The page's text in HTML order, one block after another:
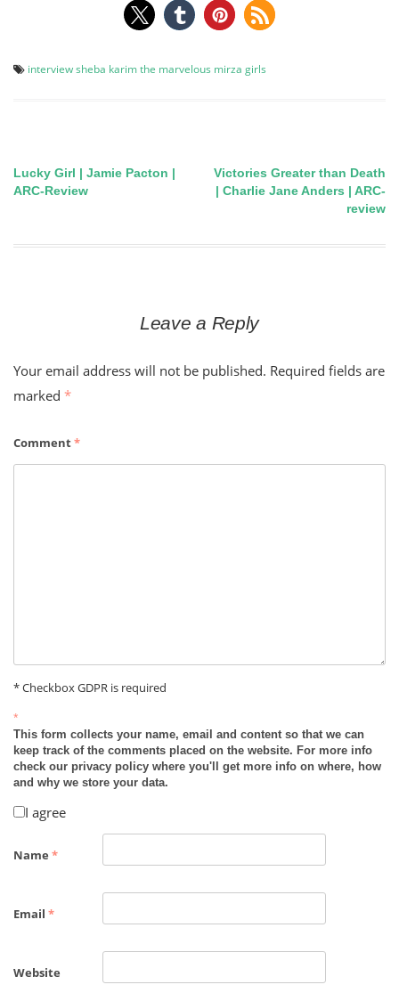
interviewsheba karimthe marvelous mirza girls
Post
Lucky Girl | Jamie Pacton |
ARC-Review
Victories Greater than Death
| Charlie Jane Anders | ARC-
review
Leave a Reply
Your email address will not be published. Required fields are
marked *
Comment*
* Checkbox GDPR is required
*
This form collects your name, email and content so that we can
keep track of the comments placed on the website. For more info
check our privacy policy where you'll get more info on where, how
and why we store your data.
I agree
Name *
Email *
Website